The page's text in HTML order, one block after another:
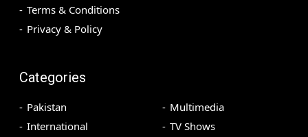
Terms & Conditions
Privacy & Policy
Categories
Pakistan
International
Multimedia
TV Shows